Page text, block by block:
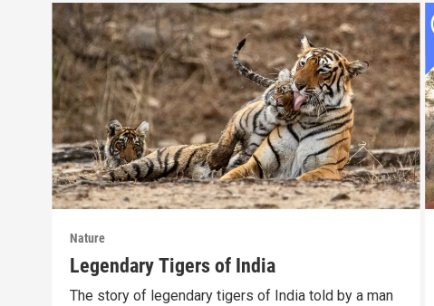
Nature
Legendary Tigers of India
The story of legendary tigers of India told by a man